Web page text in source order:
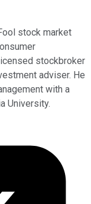
stock market
stockbroker
adviser. He
with a
University.